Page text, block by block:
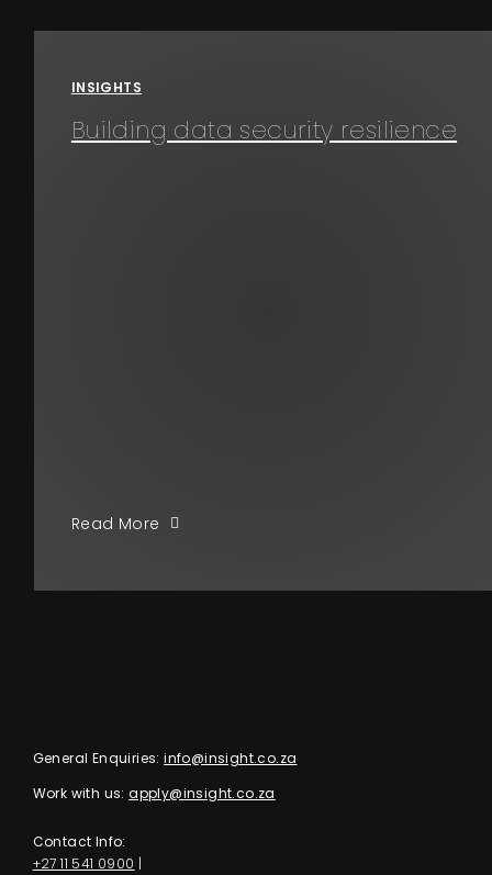
Contact
INSIGHTS
Building data security resilience
Read More
General Enquiries: info@insight.co.za
Work with us: apply@insight.co.za
Contact Info:
+27 11 541 0900 |